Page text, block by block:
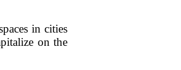
in cities
on the